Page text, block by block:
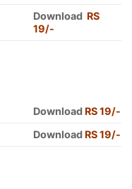
Download RS
19/-
Download RS 19/-
Download RS 19/-